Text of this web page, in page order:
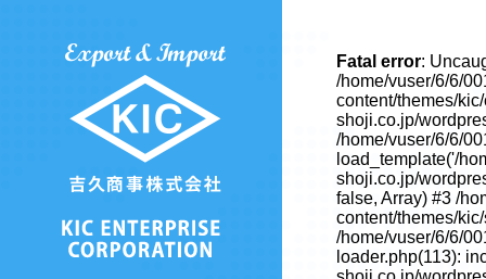
Fatal error:
/home/vuser/6/6/
content/themes/
shoji.co.jp/
/home/vuser/6/6/
load_template('/
shoji.co.jp/
false, Array) #3 /
content/themes/
/home/vuser/6/6/
loader.php(113):